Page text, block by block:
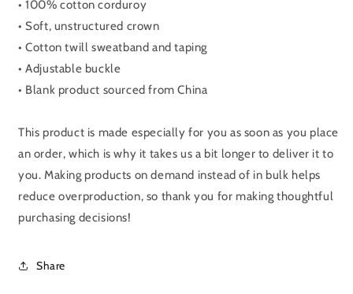
• 100% cotton corduroy
• Soft, unstructured crown
• Cotton twill sweatband and taping
• Adjustable buckle
• Blank product sourced from China
This product is made especially for you as soon as you place
an order, which is why it takes us a bit longer to deliver it to
you. Making products on demand instead of in bulk helps
reduce overproduction, so thank you for making thoughtful
purchasing decisions!
Share